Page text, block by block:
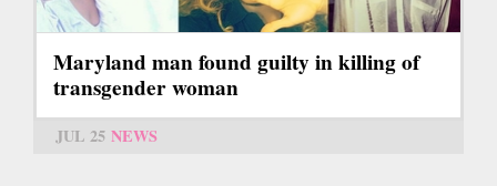
Maryland man found guilty in killing of
transgender woman
JUL 25 NEWS